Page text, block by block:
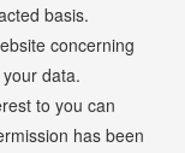
basis.
concerning
data.
to you can
has been